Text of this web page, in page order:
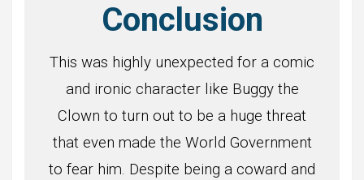
Conclusion
This was highly unexpected for a comic
and ironic character like Buggy the
Clown to turn out to be a huge threat
that even made the World Government
to fear him. Despite being a coward and